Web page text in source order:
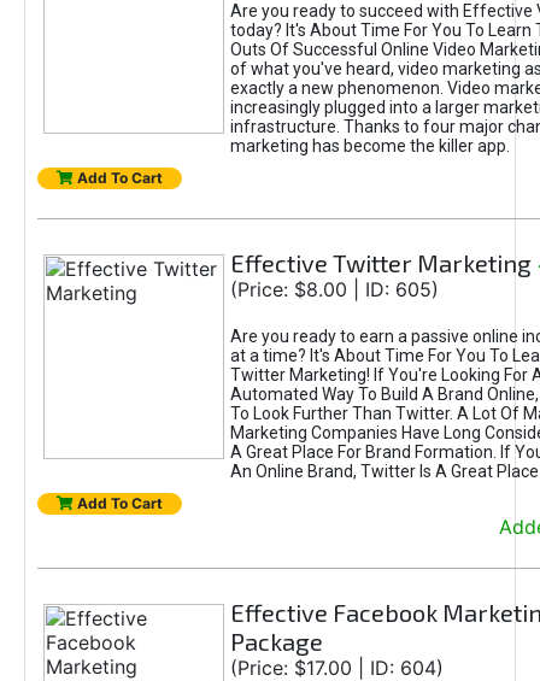
Are you ready to succeed with Effective
today? It's About Time For You To Learn
Outs Of Successful Online Video
of what you've heard, video marketing
exactly a new phenomenon. Video
increasingly plugged into a larger
infrastructure. Thanks to four major
marketing has become the killer app.
Add To Cart
Effective Twitter Marketing
(Price: $8.00 | ID: 605)
Are you ready to earn a passive online
at a time? It's About Time For You To
Twitter Marketing! If You're Looking For
Automated Way To Build A Brand
To Look Further Than Twitter. A Lot Of
Marketing Companies Have Long
A Great Place For Brand Formation. If
An Online Brand, Twitter Is A Great
Add To Cart
Effective Facebook
Package
(Price: $17.00 | ID: 604)